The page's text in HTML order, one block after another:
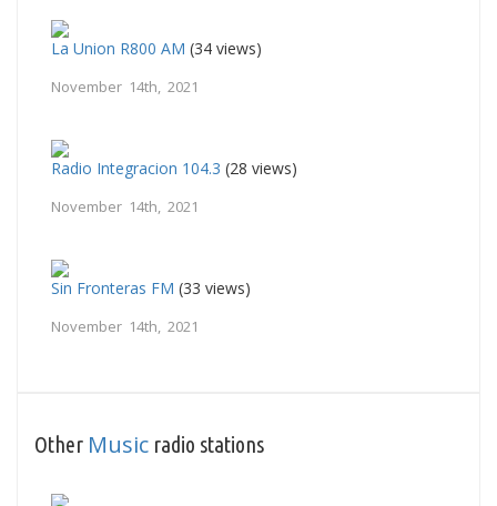
La Union R800 AM (34 views)
November 14th, 2021
Radio Integracion 104.3 (28 views)
November 14th, 2021
Sin Fronteras FM (33 views)
November 14th, 2021
Other Music radio stations